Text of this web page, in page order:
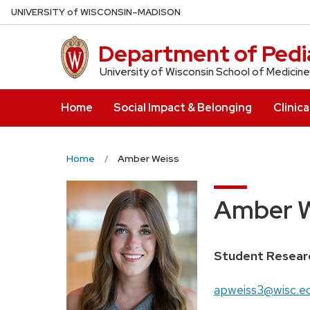
Skip
to
UNIVERSITYof WISCONSIN–MADISON
Department of
University of Wisconsin School of
Home Social Impact & Belonging
Home Amber Weiss
Amber
Position
Student
Email: